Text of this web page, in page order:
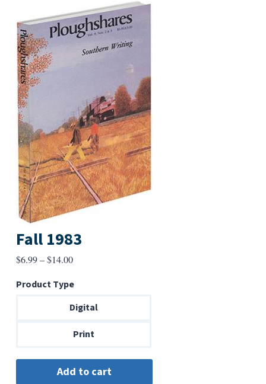
Fall 1983
$6.99–$14.00Price
$6.99
through
Product Type
Digital
Print